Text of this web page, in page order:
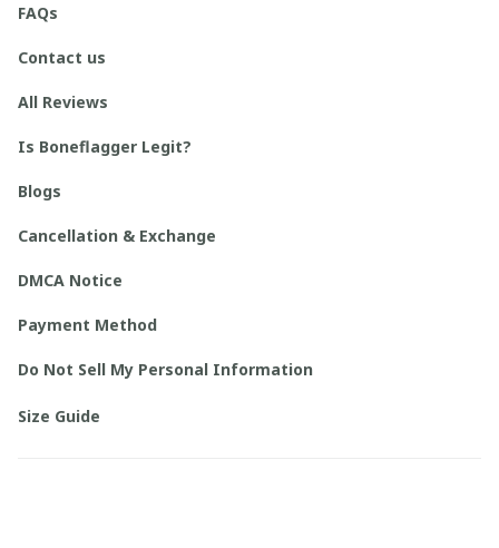
FAQs
Contact us
All Reviews
Is Boneflagger Legit?
Blogs
Cancellation & Exchange
DMCA Notice
Payment Method
Do Not Sell My Personal Information
Size Guide